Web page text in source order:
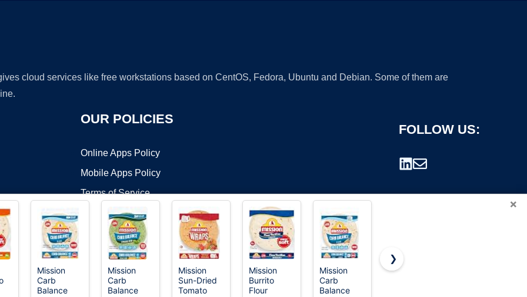
cloud services like free workstations based on CentOS, Fedora, Ubuntu and Debian. Some of them are
OUR POLICIES
Online Apps Policy
Mobile Apps Policy
Terms of Service
DMCA
FOLLOW US:
©2026 OnWorks. All Rights Reserved. OnWorks® is a registered trademark.
×
Mission
Carb
Balance
Mission
Carb
Balance
Mission
Sun-Dried
Tomato
Mission
Burrito
Flour
Mission
Carb
Balance
365 by
❯